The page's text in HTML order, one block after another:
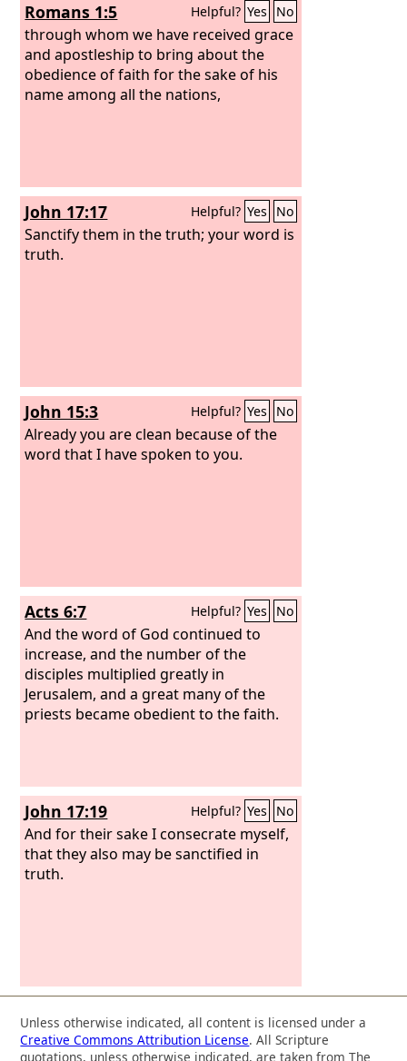
Romans 1:5 Helpful? Yes No
through whom we have received grace
and apostleship to bring about the
obedience of faith for the sake of his
name among all the nations,
John 17:17 Helpful? Yes No
Sanctify them in the truth; your word is
truth.
John 15:3 Helpful? Yes No
Already you are clean because of the
word that I have spoken to you.
Acts 6:7 Helpful? Yes No
And the word of God continued to
increase, and the number of the
disciples multiplied greatly in
Jerusalem, and a great many of the
priests became obedient to the faith.
John 17:19 Helpful? Yes No
And for their sake I consecrate myself,
that they also may be sanctified in
truth.
Unless otherwise indicated, all content is licensed under a
Creative Commons Attribution License. All Scripture
quotations, unless otherwise indicated, are taken from The